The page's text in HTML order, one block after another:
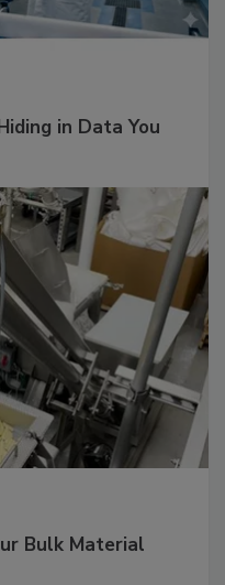
in Data You
Bulk Material